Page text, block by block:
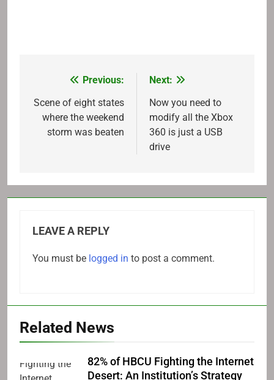
navigation
Previous:
Scene of eight states
where the weekend
storm was beaten
Next:
Now you need to
modify all the Xbox
360 is just a USB
drive
LEAVE A REPLY
You must be logged in to post a comment.
Related News
82% of HBCU Fighting the Internet
Desert: An Institution’s Strategy